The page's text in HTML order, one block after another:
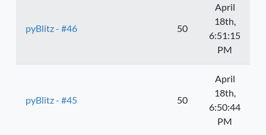
pyBlitz - #46 50
April
18th,
6:51:15
PM
pyBlitz - #45 50
April
18th,
6:50:44
PM